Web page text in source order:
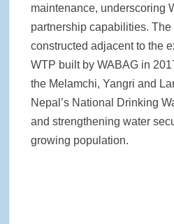
maintenance, underscoring
partnership capabilities.
constructed adjacent to the
WTP built by WABAG in
the Melamchi, Yangri and
Nepal’s National Drinking
and strengthening water
growing population.